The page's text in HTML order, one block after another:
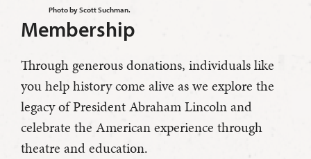
Photo by Scott Suchman.
Membership
Through generous donations, individuals like
you help history come alive as we explore the
legacy of President Abraham Lincoln and
celebrate the American experience through
theatre and education.